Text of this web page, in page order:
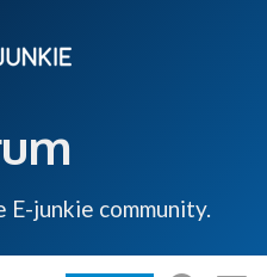
E-junkie community.